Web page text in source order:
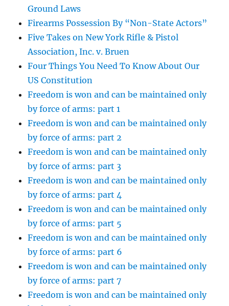
Ground Laws
Firearms Possession By “Non-State Actors”
Five Takes on New York Rifle & Pistol
Association, Inc. v. Bruen
Four Things You Need To Know About Our
US Constitution
Freedom is won and can be maintained only
by force of arms: part 1
Freedom is won and can be maintained only
by force of arms: part 2
Freedom is won and can be maintained only
by force of arms: part 3
Freedom is won and can be maintained only
by force of arms: part 4
Freedom is won and can be maintained only
by force of arms: part 5
Freedom is won and can be maintained only
by force of arms: part 6
Freedom is won and can be maintained only
by force of arms: part 7
Freedom is won and can be maintained only